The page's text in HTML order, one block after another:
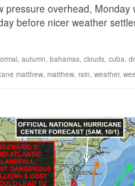
pressure overhead, Monday
before nicer weather
autumn bahamas clouds cuba
matthew matthew rain weather,